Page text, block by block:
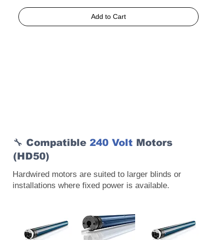
Add to Cart
🔧 Compatible 240 Volt Motors
(HD50)
Hardwired motors are suited to larger blinds or
installations where fixed power is available.